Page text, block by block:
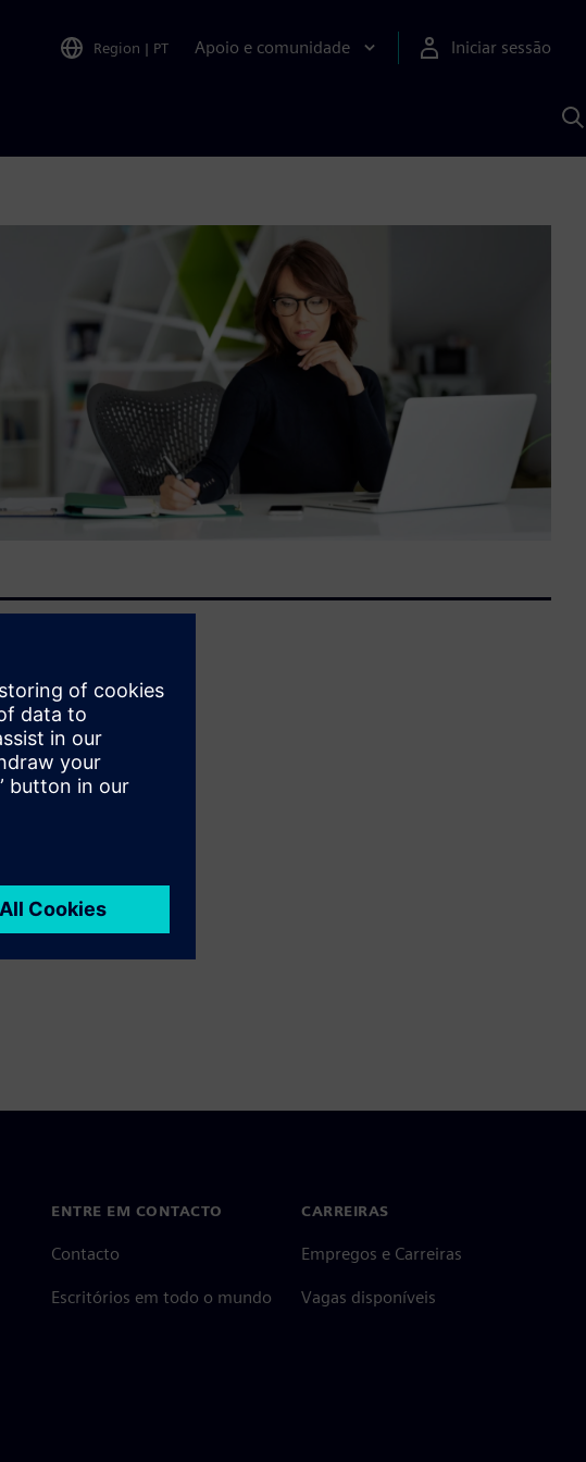
Region | PT Apoio e comunidade Iniciar sessão
ENTRE EM CONTACTO
Contacto
Escritórios em todo o mundo
CARREIRAS
Empregos e Carreiras
Vagas disponíveis